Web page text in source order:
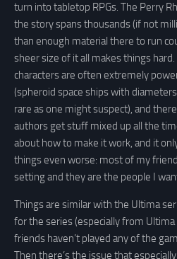
turn into tabletop RPGs. The Perry
the story spans thousands (if not
than enough material there to run
sheer size of it all makes things
characters are often extremely
(spheroid space ships with
rare as one might suspect), and
authors get stuff mixed up all the
about how to make it work, and it
things even worse: most of my
setting and they are the people I
Things are similar with the Ultima
for the series (especially from
friends haven’t played any of the
Then there’s the issue that